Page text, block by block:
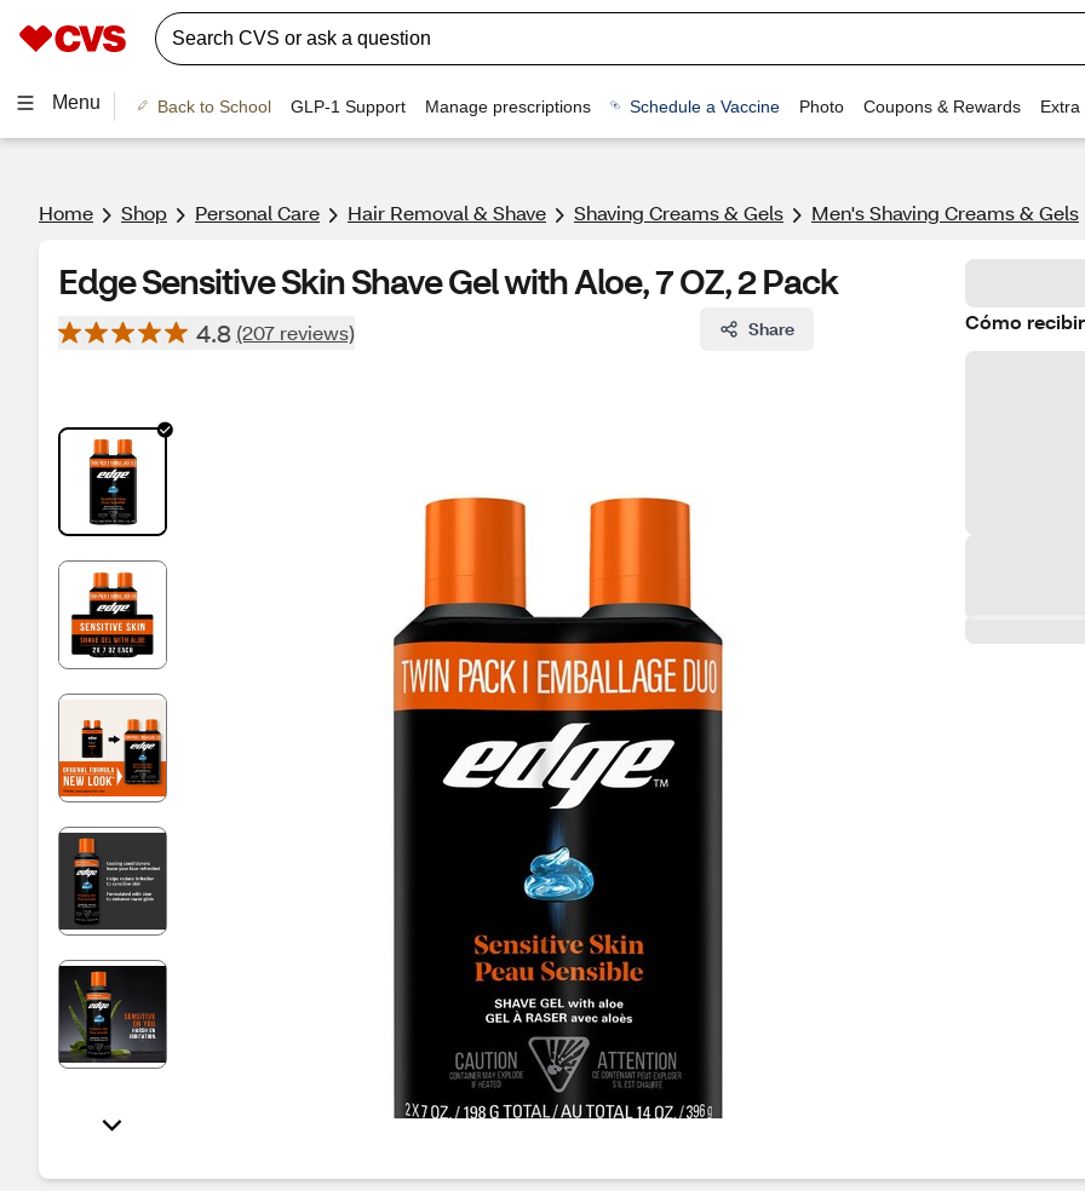
Menu Back to School GLP-1 Support Manage prescriptions Schedule a Vaccine Photo Coupons & Rewards Extra
Home Shop Personal Care Hair Removal & Shave Shaving Creams & Gels Men's Shaving Creams & Gels
Edge Sensitive Skin Shave Gel with Aloe, 7 OZ, 2 Pack
4.8 (207 reviews) Share Cómo